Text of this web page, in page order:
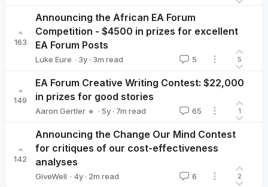
163
Announcing the African EA Forum
Competition - $4500 in prizes for excellent
EA Forum Posts
Luke Eure · 3y · 3m read 5 5
149
EA Forum Creative Writing Contest: $22,000
in prizes for good stories
Aaron Gertler 🔸 · 5y · 7m read 65 1
142
Announcing the Change Our Mind Contest
for critiques of our cost-effectiveness
analyses
GiveWell · 4y · 2m read 6 2